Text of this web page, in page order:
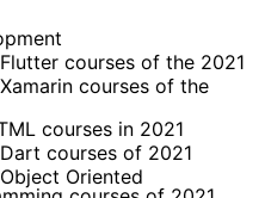
courses of the 2021
courses of the
courses in 2021
courses of 2021
Oriented